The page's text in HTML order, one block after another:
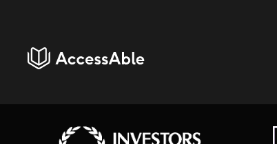
AccessAble